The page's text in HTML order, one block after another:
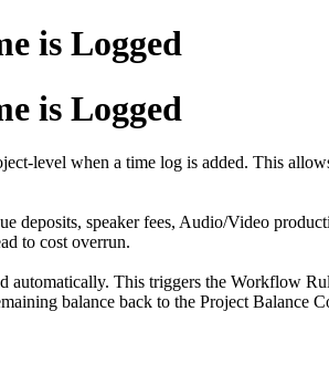
is Logged
is Logged
level when a time log is added. This
deposits, speaker fees, Audio/Video
to cost overrun.
This triggers the Workflow
balance back to the Project Balance